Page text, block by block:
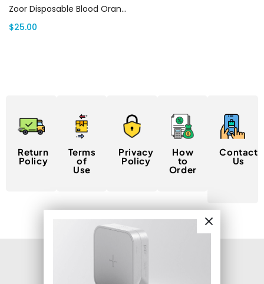
Zoor Disposable Blood Orange 3g (Sativa) | Canada Delivery
$25.00
Return
Policy
Terms
of
Use
Privacy
Policy
How
to
Order
Contact
Us